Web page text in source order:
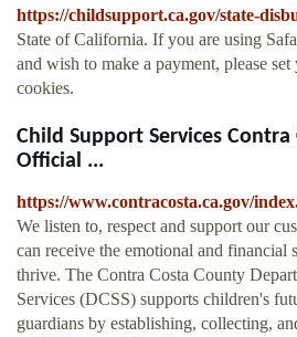
https://childsupport.ca.gov/state-
State of California. If you are using
and wish to make a payment, please
cookies.
Child Support Services Contra
Official ...
https://www.contracosta.ca.gov/
We listen to, respect and support our
can receive the emotional and financial
thrive. The Contra Costa County
Services (DCSS) supports children's
guardians by establishing, collecting,